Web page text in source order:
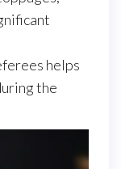
helps
the